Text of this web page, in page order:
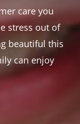
care you
stress out of
beautiful this
can enjoy